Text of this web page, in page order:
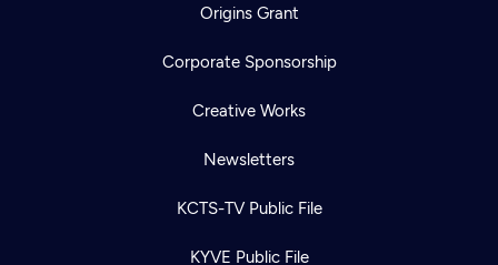
Origins Grant
Corporate Sponsorship
Creative Works
Newsletters
KCTS-TV Public File
KYVE Public File